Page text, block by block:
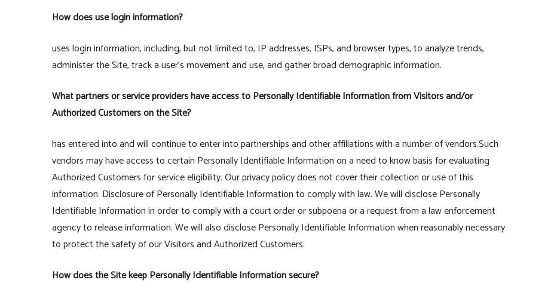
How does use login information?
uses login information, including, but not limited to, IP addresses, ISPs, and browser types, to analyze trends,
administer the Site, track a user’s movement and use, and gather broad demographic information.
What partners or service providers have access to Personally Identifiable Information from Visitors and/or
Authorized Customers on the Site?
has entered into and will continue to enter into partnerships and other affiliations with a number of vendors.Such
vendors may have access to certain Personally Identifiable Information on a need to know basis for evaluating
Authorized Customers for service eligibility. Our privacy policy does not cover their collection or use of this
information. Disclosure of Personally Identifiable Information to comply with law. We will disclose Personally
Identifiable Information in order to comply with a court order or subpoena or a request from a law enforcement
agency to release information. We will also disclose Personally Identifiable Information when reasonably necessary
to protect the safety of our Visitors and Authorized Customers.
How does the Site keep Personally Identifiable Information secure?